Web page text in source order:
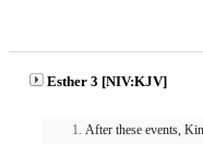
Esther 3 [NIV:KJV]
After these events,